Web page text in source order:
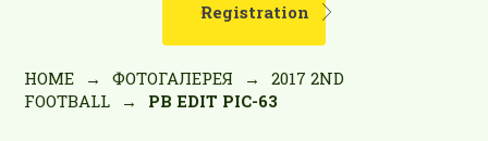
Registration
HOME → ФОТОГАЛЕРЕЯ →
2017 2ND
FOOTBALL
→ PB EDIT PIC-63